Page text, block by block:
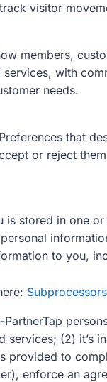
visitor
members,
with
needs.
that
or reject
stored in one
to you,
Subprocessors
(2) it’s
provided to
enforce an